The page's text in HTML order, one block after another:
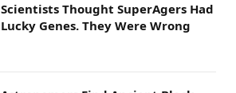
Scientists Thought SuperAgers Had
Lucky Genes. They Were Wrong